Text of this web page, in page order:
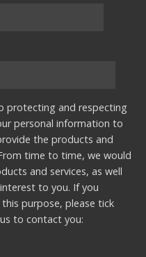
protecting and respecting
personal information to
the products and
time to time, we would
and services, as well
to you. If you
purpose, please tick
to contact you: